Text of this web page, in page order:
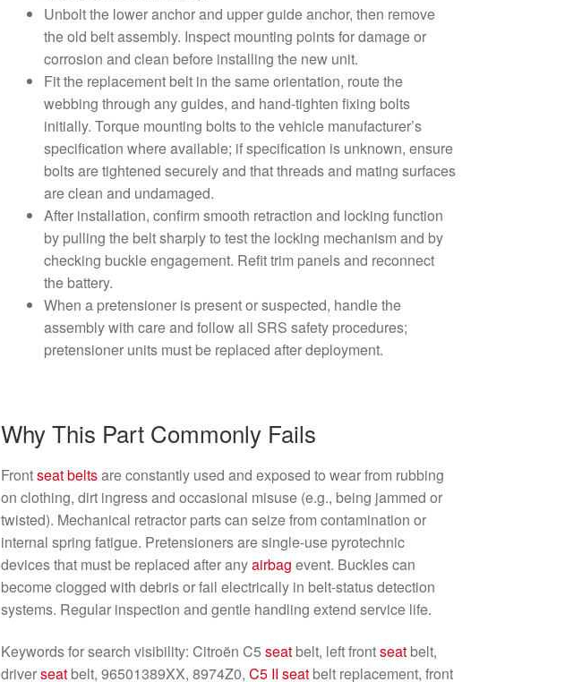
Unbolt the lower anchor and upper guide anchor, then remove
the old belt assembly. Inspect mounting points for damage or
corrosion and clean before installing the new unit.
Fit the replacement belt in the same orientation, route the
webbing through any guides, and hand-tighten fixing bolts
initially. Torque mounting bolts to the vehicle manufacturer’s
specification where available; if specification is unknown, ensure
bolts are tightened securely and that threads and mating surfaces
are clean and undamaged.
After installation, confirm smooth retraction and locking function
by pulling the belt sharply to test the locking mechanism and by
checking buckle engagement. Refit trim panels and reconnect
the battery.
When a pretensioner is present or suspected, handle the
assembly with care and follow all SRS safety procedures;
pretensioner units must be replaced after deployment.
Why This Part Commonly Fails
Frontseat beltsare constantly used and exposed to wear from rubbing
on clothing, dirt ingress and occasional misuse (e.g., being jammed or
twisted). Mechanical retractor parts can seize from contamination or
internal spring fatigue. Pretensioners are single-use pyrotechnic
devices that must be replaced after anyairbag event. Buckles can
become clogged with debris or fail electrically in belt-status detection
systems. Regular inspection and gentle handling extend service life.
Keywords for search visibility: Citroën C5seat belt, left frontseat belt,
driverseat belt, 96501389XX, 8974Z0,C5 II seat belt replacement, front